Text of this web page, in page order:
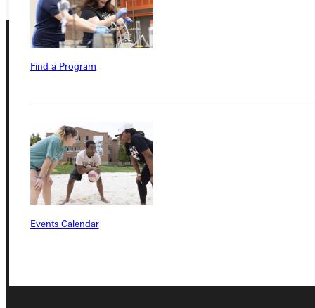
Find a Program
Events Calendar
Connect with Us